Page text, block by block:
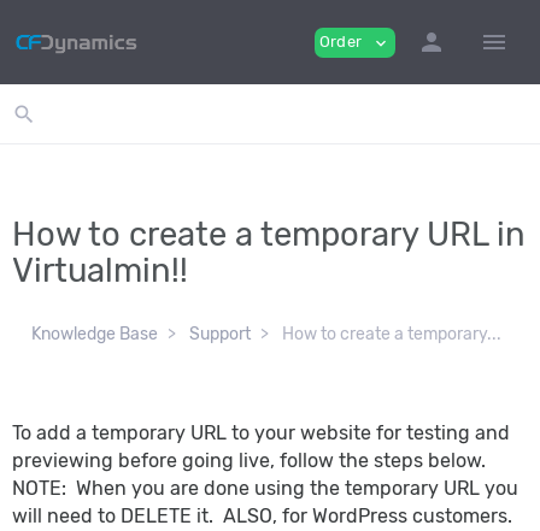
Order expand_more person menu
search
How to create a temporary URL in
Virtualmin!!
Knowledge Base Support How to create a temporary...
To add a temporary URL to your website for testing and
previewing before going live, follow the steps below.
NOTE: When you are done using the temporary URL you
will need to DELETE it. ALSO, for WordPress customers.